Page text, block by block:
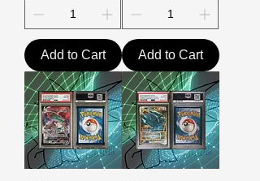
Add to Cart Add to Cart